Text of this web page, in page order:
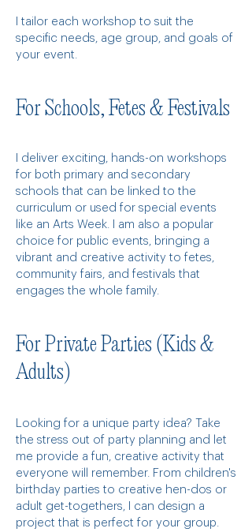
I tailor each workshop to suit the
specific needs, age group, and goals of
your event.
For Schools, Fetes & Festivals
I deliver exciting, hands-on workshops
for both primary and secondary
schools that can be linked to the
curriculum or used for special events
like an Arts Week. I am also a popular
choice for public events, bringing a
vibrant and creative activity to fetes,
community fairs, and festivals that
engages the whole family.
For Private Parties (Kids &
Adults)
Looking for a unique party idea? Take
the stress out of party planning and let
me provide a fun, creative activity that
everyone will remember. From children's
birthday parties to creative hen-dos or
adult get-togethers, I can design a
project that is perfect for your group.